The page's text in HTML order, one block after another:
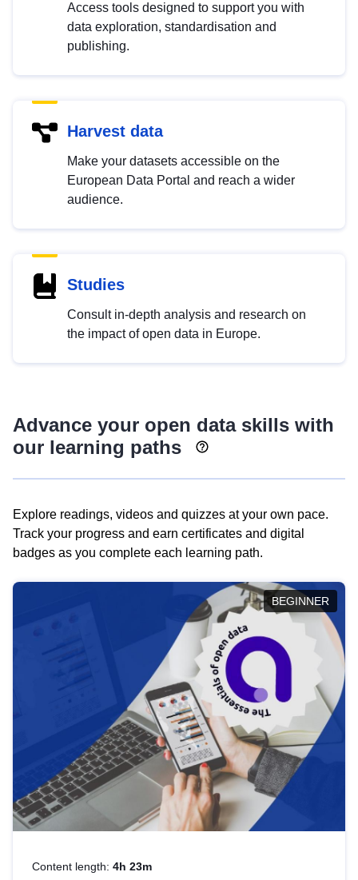
Access tools designed to support you with
data exploration, standardisation and
publishing.
Harvest data
Make your datasets accessible on the
European Data Portal and reach a wider
audience.
Studies
Consult in-depth analysis and research on
the impact of open data in Europe.
Advance your open data skills with
our learning paths
Explore readings, videos and quizzes at your own pace.
Track your progress and earn certificates and digital
badges as you complete each learning path.
BEGINNER
Content length: 4h 23m